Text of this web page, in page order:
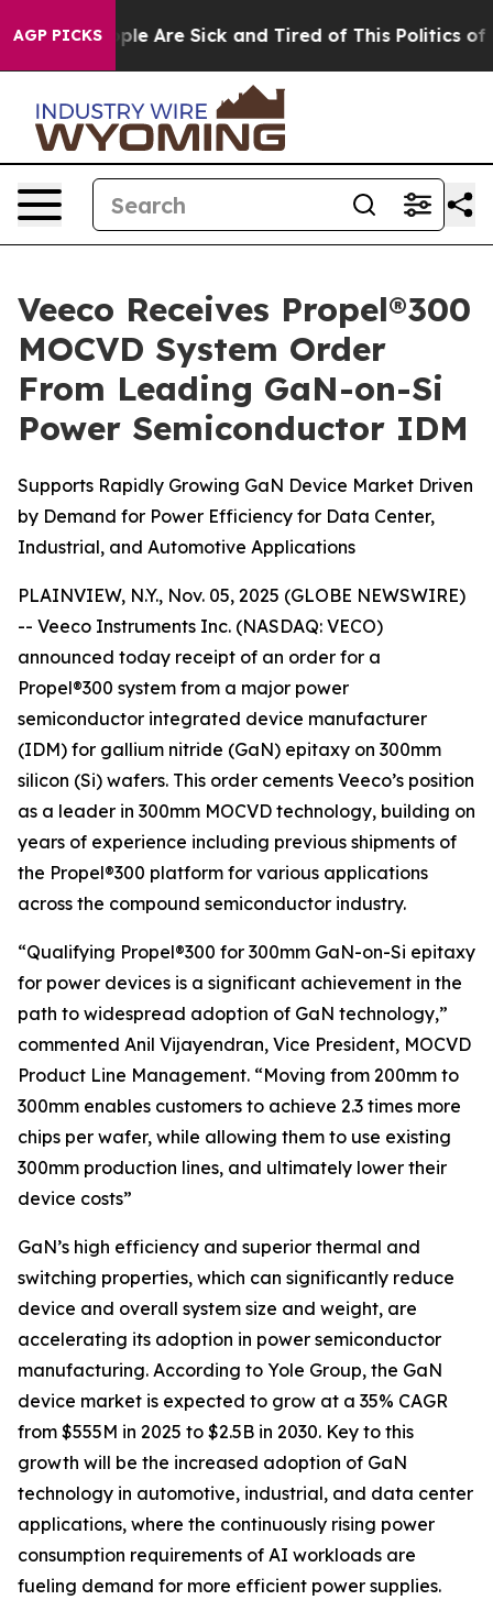
AGP PICKS
“People Are Sick and Tired of This Politics of
Veeco Receives Propel®300
MOCVD System Order
From Leading GaN-on-Si
Power Semiconductor IDM
Supports Rapidly Growing GaN Device Market Driven
by Demand for Power Efficiency for Data Center,
Industrial, and Automotive Applications
PLAINVIEW, N.Y., Nov. 05, 2025 (GLOBE NEWSWIRE)
-- Veeco Instruments Inc. (NASDAQ: VECO)
announced today receipt of an order for a
Propel®300 system from a major power
semiconductor integrated device manufacturer
(IDM) for gallium nitride (GaN) epitaxy on 300mm
silicon (Si) wafers. This order cements Veeco’s position
as a leader in 300mm MOCVD technology, building on
years of experience including previous shipments of
the Propel®300 platform for various applications
across the compound semiconductor industry.
“Qualifying Propel®300 for 300mm GaN-on-Si epitaxy
for power devices is a significant achievement in the
path to widespread adoption of GaN technology,”
commented Anil Vijayendran, Vice President, MOCVD
Product Line Management. “Moving from 200mm to
300mm enables customers to achieve 2.3 times more
chips per wafer, while allowing them to use existing
300mm production lines, and ultimately lower their
device costs”
GaN’s high efficiency and superior thermal and
switching properties, which can significantly reduce
device and overall system size and weight, are
accelerating its adoption in power semiconductor
manufacturing. According to Yole Group, the GaN
device market is expected to grow at a 35% CAGR
from $555M in 2025 to $2.5B in 2030. Key to this
growth will be the increased adoption of GaN
technology in automotive, industrial, and data center
applications, where the continuously rising power
consumption requirements of AI workloads are
fueling demand for more efficient power supplies.